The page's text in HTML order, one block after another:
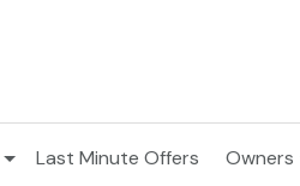
Last Minute Offers Owners